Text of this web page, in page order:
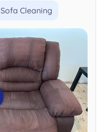
Sofa Cleaning